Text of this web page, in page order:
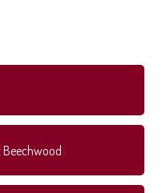
Beechwood